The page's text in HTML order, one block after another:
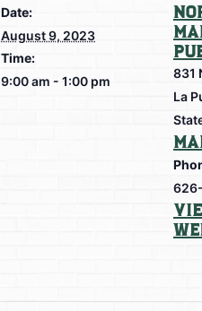
Date:
August 9, 2023
Time:
9:00 am - 1:00 pm
831
La